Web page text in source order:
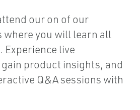
our on of our
where you will learn all
Experience live
product insights, and
Q&A sessions with